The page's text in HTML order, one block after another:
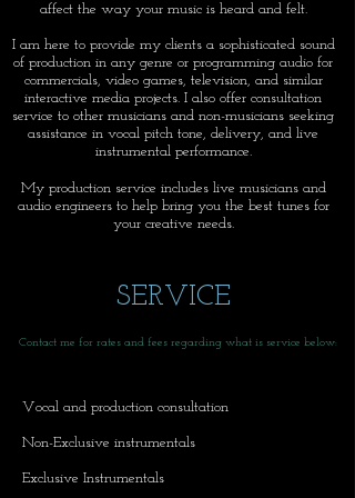
affect the way your music is heard and felt.
I am here to provide my clients a sophisticated sound
of production in any genre or programming audio for
commercials, video games, television, and similar
interactive media projects. I also offer consultation
service to other musicians and non-musicians seeking
assistance in vocal pitch tone, delivery, and live
instrumental performance.
My production service includes live musicians and
audio engineers to help bring you the best tunes for
your creative needs.
SERVICE
Contact me for rates and fees regarding what is service below:
Vocal and production consultation
Non-Exclusive instrumentals
Exclusive Instrumentals